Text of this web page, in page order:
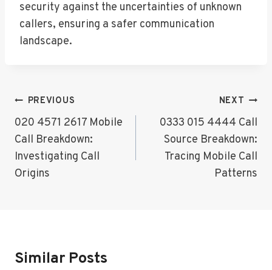
security against the uncertainties of unknown
callers, ensuring a safer communication
landscape.
Post
Navigation
PREVIOUS
020 4571 2617 Mobile
Call Breakdown:
Investigating Call
Origins
NEXT
0333 015 4444 Call
Source Breakdown:
Tracing Mobile Call
Patterns
Similar Posts